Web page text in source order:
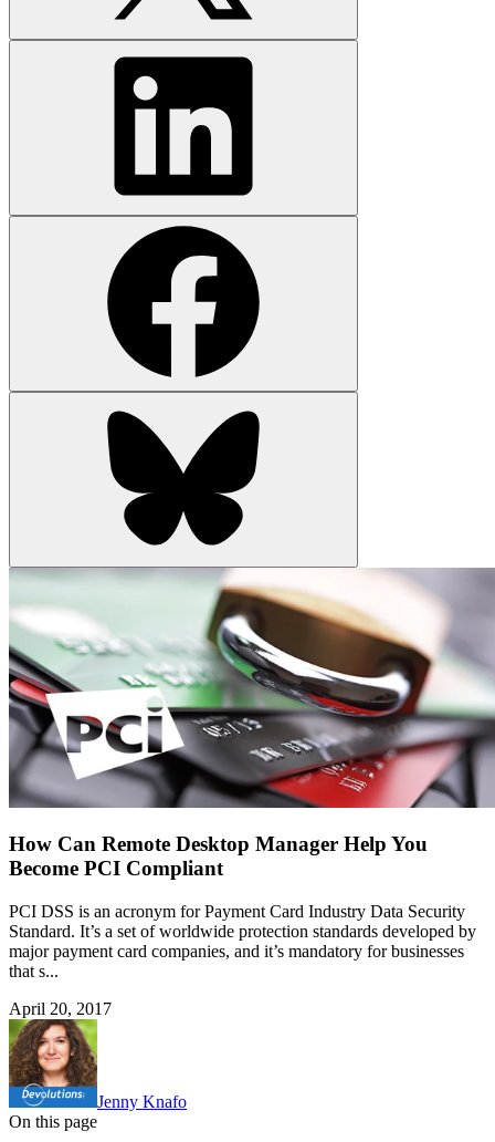
How Can Remote Desktop Manager Help You
Become PCI Compliant
PCI DSS is an acronym for Payment Card Industry Data Security
Standard. It’s a set of worldwide protection standards developed by
major payment card companies, and it’s mandatory for businesses
that s...
April 20, 2017
Jenny Knafo
On this page